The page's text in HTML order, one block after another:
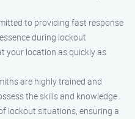
to providing fast response
during lockout
your location as quickly as
are highly trained and
the skills and knowledge
lockout situations, ensuring a